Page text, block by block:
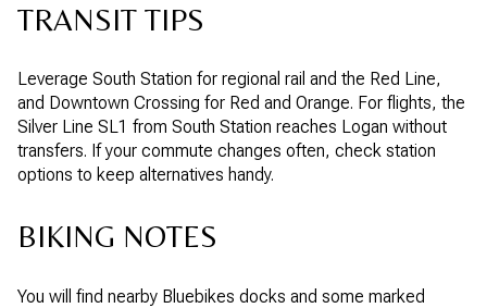
TRANSIT TIPS
Leverage South Station for regional rail and the Red Line,
and Downtown Crossing for Red and Orange. For flights, the
Silver Line SL1 from South Station reaches Logan without
transfers. If your commute changes often, check station
options to keep alternatives handy.
BIKING NOTES
You will find nearby Bluebikes docks and some marked